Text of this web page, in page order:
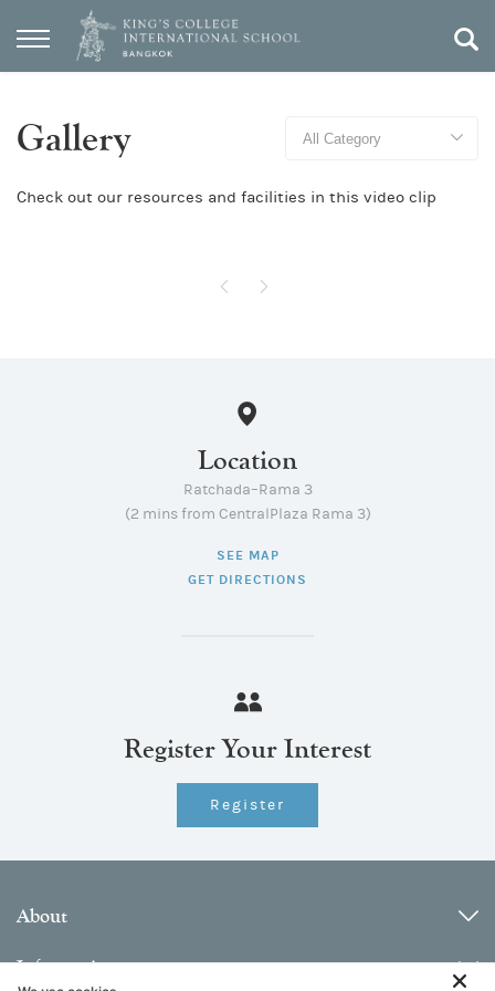
Gallery
Check out our resources and facilities in this video clip
Location
Ratchada–Rama 3
(2 mins from CentralPlaza Rama 3)
SEE MAP
GET DIRECTIONS
Register Your Interest
Register
About
Information